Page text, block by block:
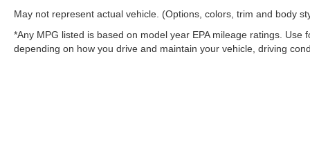
With fewer than 10 miles on the odometer, this is a
and discuss how it can serve your operation.
May not represent actual vehicle. (Options, colors, trim and body
*Any MPG listed is based on model year EPA mileage ratings. Use
depending on how you drive and maintain your vehicle, driving